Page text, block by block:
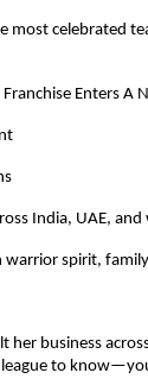
most celebrated
Enters A
India, UAE,
spirit,
her business
to